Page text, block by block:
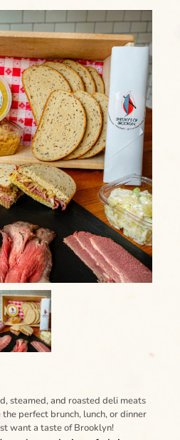
steamed, and roasted deli meats
perfect brunch, lunch, or dinner
want a taste of Brooklyn!